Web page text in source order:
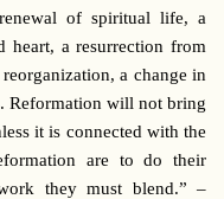
of spiritual life, a
a resurrection from
a change in
Reformation will not bring
it is connected with the
are to do their
they must blend.” –